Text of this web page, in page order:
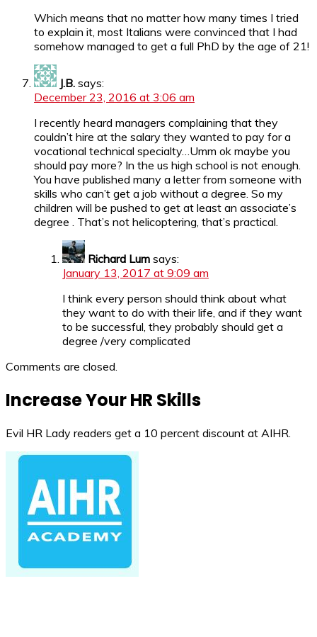
Which means that no matter how many times I tried
to explain it, most Italians were convinced that I had
somehow managed to get a full PhD by the age of 21!
J.B. says:
December 23, 2016 at 3:06 am
I recently heard managers complaining that they
couldn’t hire at the salary they wanted to pay for a
vocational technical specialty…Umm ok maybe you
should pay more? In the us high school is not enough.
You have published many a letter from someone with
skills who can’t get a job without a degree. So my
children will be pushed to get at least an associate’s
degree . That’s not helicoptering, that’s practical.
Richard Lum says:
January 13, 2017 at 9:09 am
I think every person should think about what
they want to do with their life, and if they want
to be successful, they probably should get a
degree /very complicated
Comments are closed.
Increase Your HR Skills
Evil HR Lady readers get a 10 percent discount at AIHR.